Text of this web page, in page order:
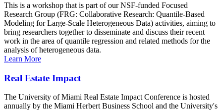
This is a workshop that is part of our NSF-funded Focused
Research Group (FRG: Collaborative Research: Quantile-Based
Modeling for Large-Scale Heterogeneous Data) activities, aiming to
bring researchers together to disseminate and discuss their recent
work in the area of quantile regression and related methods for the
analysis of heterogeneous data.
Learn More
Real Estate Impact
The University of Miami Real Estate Impact Conference is hosted
annually by the Miami Herbert Business School and the University's